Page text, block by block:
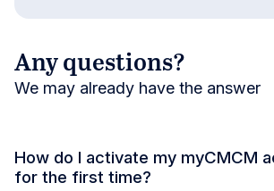
Any questions?
We may already have the answer
How do I activate my myCMCM
for the first time?